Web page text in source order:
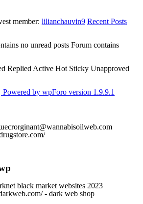
member: lilianchauvin9 Recent Posts
no unread posts Forum contains
Replied Active Hot Sticky Unapproved
Powered by wpForo version 1.9.9.1
black market websites 2023
- dark web shop